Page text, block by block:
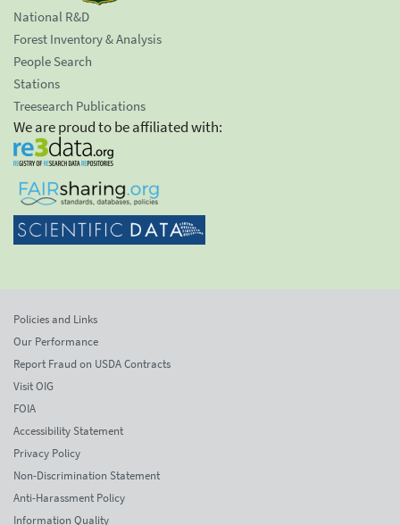
National R&D
Forest Inventory & Analysis
People Search
Stations
Treesearch Publications
We are proud to be affiliated with:
Policies and Links
Our Performance
Report Fraud on USDA Contracts
Visit OIG
FOIA
Accessibility Statement
Privacy Policy
Non-Discrimination Statement
Anti-Harassment Policy
Information Quality